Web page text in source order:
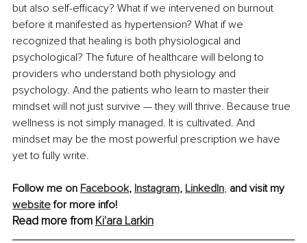
but also self-efficacy? What if we intervened on burnout
before it manifested as hypertension? What if we
recognized that healing is both physiological and
psychological? The future of healthcare will belong to
providers who understand both physiology and
psychology. And the patients who learn to master their
mindset will not just survive — they will thrive. Because true
wellness is not simply managed. It is cultivated. And
mindset may be the most powerful prescription we have
yet to fully write.
Follow me on Facebook, Instagram, LinkedIn, and visit my
website for more info!
Read more from Ki'ara Larkin